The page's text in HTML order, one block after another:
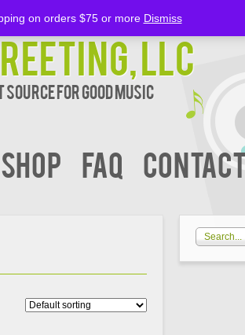
LLC
Source for Good music
Shop FAQ
on orders $75 or more Dismiss